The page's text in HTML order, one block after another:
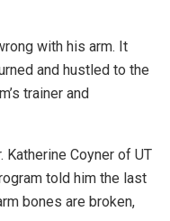
with his arm. It
and hustled to the
trainer and
Coyner of UT
told him the last
bones are broken,